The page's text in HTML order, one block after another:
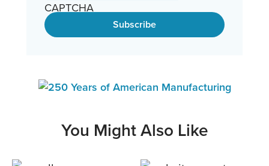
CAPTCHA
You Might Also Like